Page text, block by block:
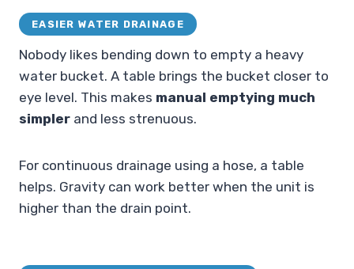
EASIER WATER DRAINAGE
Nobody likes bending down to empty a heavy
water bucket. A table brings the bucket closer to
eye level. This makes manual emptying much
simpler and less strenuous.
For continuous drainage using a hose, a table
helps. Gravity can work better when the unit is
higher than the drain point.